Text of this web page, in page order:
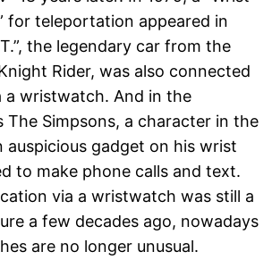
for teleportation appeared in
the legendary car from the
Rider, was also connected
a wristwatch. And in the
The Simpsons, a character in the
auspicious gadget on his wrist
to make phone calls and text.
via a wristwatch was still a
a few decades ago, nowadays
are no longer unusual.